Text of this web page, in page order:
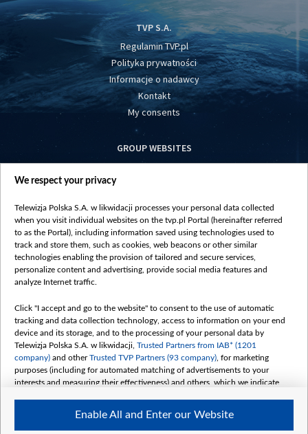
TVP S.A.
Regulamin TVP.pl
Polityka prywatności
Informacje o nadawcy
Kontakt
My consents
GROUP WEBSITES
centrumeuropy.pl
vot-tak.tv
We respect your privacy
Telewizja Polska S.A. w likwidacji processes your personal data collected
when you visit individual websites on the tvp.pl Portal (hereinafter referred
to as the Portal), including information saved using technologies used to
track and store them, such as cookies, web beacons or other similar
technologies enabling the provision of tailored and secure services,
personalize content and advertising, provide social media features and
analyze Internet traffic.
Click "I accept and go to the website" to consent to the use of automatic
tracking and data collection technology, access to information on your end
device and its storage, and to the processing of your personal data by
Telewizja Polska S.A. w likwidacji, Trusted Partners from IAB* (1201
company) and otherTrusted TVP Partners (93 company) , for marketing
purposes (including for automated matching of advertisements to your
interests and measuring their effectiveness) and others, which we indicate
The purposes of processing your data by TVP S.A. w likwidacji are as
follows:
Enable All and Enter our Website